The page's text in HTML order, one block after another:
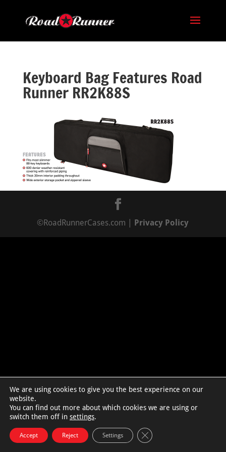
Keyboard Bag Features Road
Runner RR2K88S
©RoadRunnerCases.com | Privacy Policy
We are using cookies to give you the best experience on our
website.
You can find out more about which cookies we are using or
switch them off in settings.
Accept Reject Settings Close GDPR Cookie